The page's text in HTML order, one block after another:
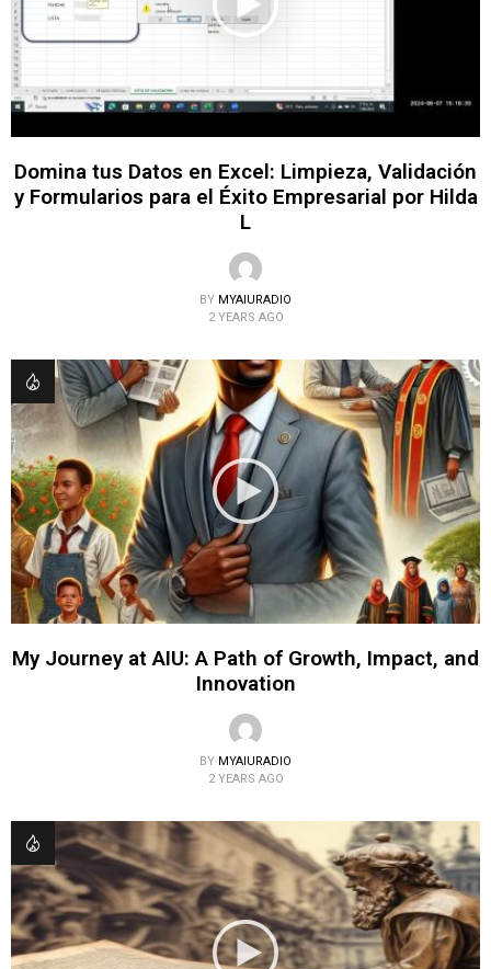
Domina tus Datos en Excel: Limpieza, Validación
y Formularios para el Éxito Empresarial por Hilda
L
BY MYAIURADIO
2 YEARS AGO
My Journey at AIU: A Path of Growth, Impact, and
Innovation
BY MYAIURADIO
2 YEARS AGO